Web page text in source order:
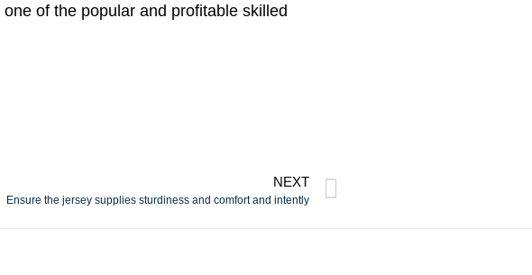
of the popular and profitable skilled
NEXT
Ensure the jersey supplies sturdiness and comfort and intently